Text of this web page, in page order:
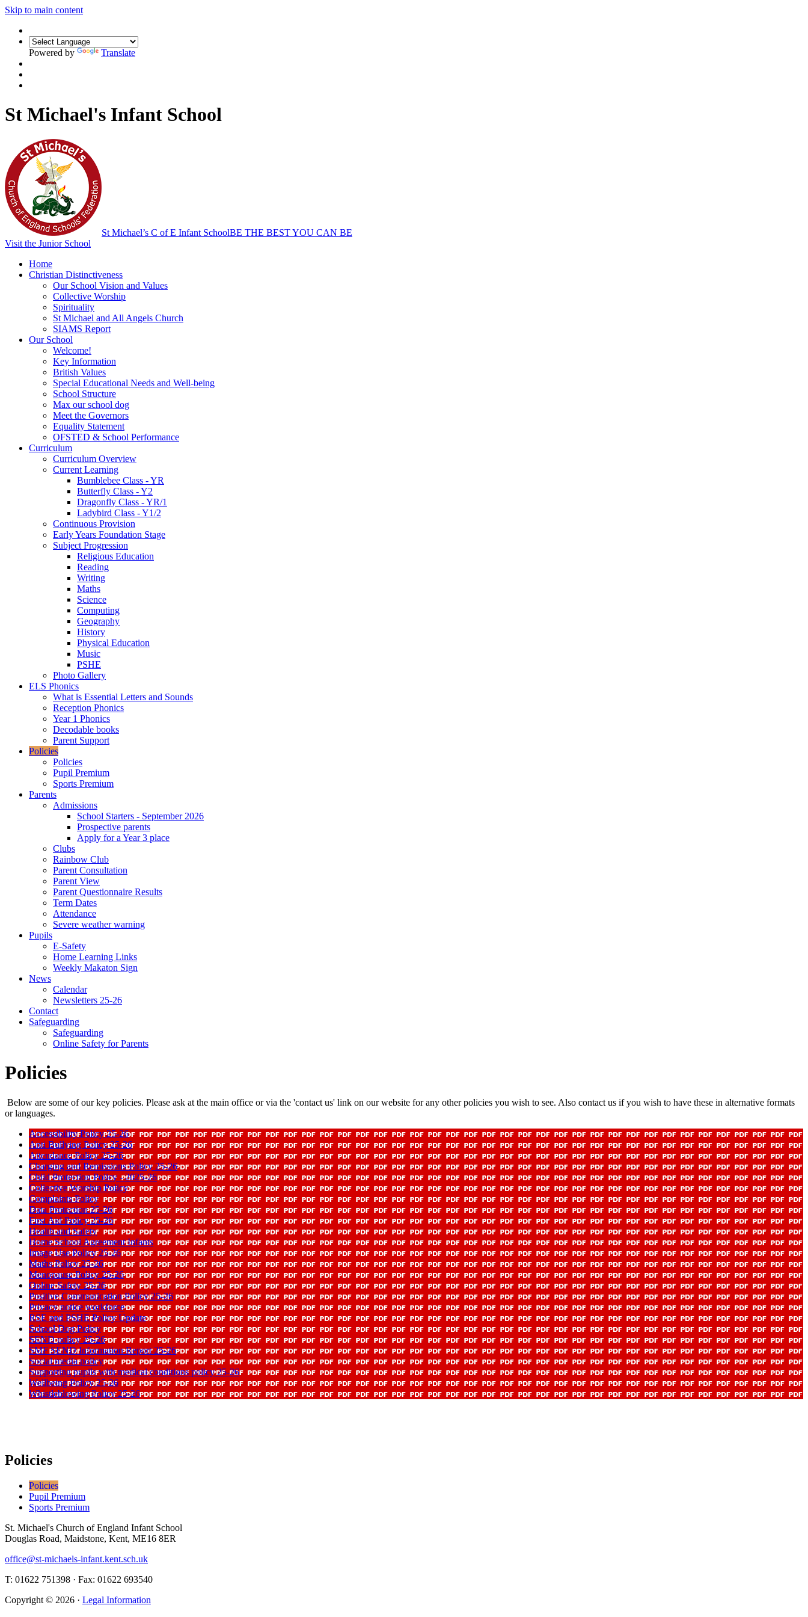
Skip to main content
Powered by Translate
St Michael's Infant School
St Michael’s C of E Infant SchoolBE THE BEST YOU CAN BE
Visit the Junior School
Home
Christian Distinctiveness
Our School Vision and Values
Collective Worship
Spirituality
St Michael and All Angels Church
SIAMS Report
Our School
Welcome!
Key Information
British Values
Special Educational Needs and Well-being
School Structure
Max our school dog
Meet the Governors
Equality Statement
OFSTED & School Performance
Curriculum
Curriculum Overview
Current Learning
Bumblebee Class - YR
Butterfly Class - Y2
Dragonfly Class - YR/1
Ladybird Class - Y1/2
Continuous Provision
Early Years Foundation Stage
Subject Progression
Religious Education
Reading
Writing
Maths
Science
Computing
Geography
History
Physical Education
Music
PSHE
Photo Gallery
ELS Phonics
What is Essential Letters and Sounds
Reception Phonics
Year 1 Phonics
Decodable books
Parent Support
Policies
Policies
Pupil Premium
Sports Premium
Parents
Admissions
School Starters - September 2026
Prospective parents
Apply for a Year 3 place
Clubs
Rainbow Club
Parent Consultation
Parent View
Parent Questionnaire Results
Term Dates
Attendance
Severe weather warning
Pupils
E-Safety
Home Learning Links
Weekly Makaton Sign
News
Calendar
Newsletters 25-26
Contact
Safeguarding
Safeguarding
Online Safety for Parents
Policies
Below are some of our key policies. Please ask at the main office or via the 'contact us' link on our website for any other policies you wish to see. Also contact us if you wish to have these in alternative formats
or languages.
Accessibility Policy 25-26
Anti Bullying Policy 25-26
Attendance Policy 25-26
Charging and Remissions Policy 25-26
Child Protection Policy - 2025-26
Collective Worship Policy
Complaints Policy
Data Protection 25-26
First Aid Policy 25-26
Health and Safety
Home School Agreement Infants
Image Use Policy 25-26
Maths Policy 25-26
Menopause Policy 25-26
Online Safety 25-26
Positive Communication Policy 25-26
Privacy notice workforce
RSE and PSHE Policy Update
School Dog Policy
SEND policy 25-26
SMF SEND Information Report 25-26
Social media policy
Supporting pupils with medical conditions policy 25-26
Wellbeing Policy 25-26
Whistleblowing Policy 25-26
Policies
Policies
Pupil Premium
Sports Premium
St. Michael's Church of England Infant School
Douglas Road, Maidstone, Kent, ME16 8ER
office@st-michaels-infant.kent.sch.uk
T: 01622 751398 · Fax: 01622 693540
Copyright © 2026 · Legal Information